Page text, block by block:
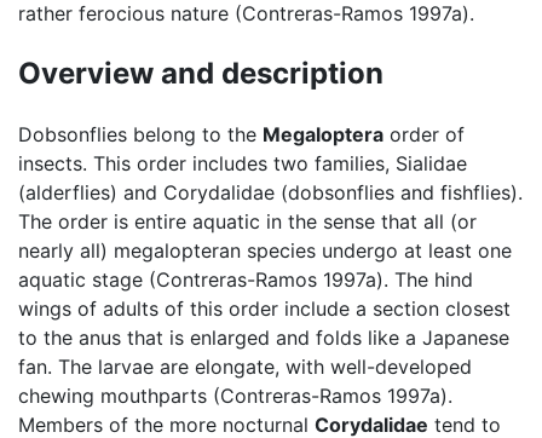
rather ferocious nature (Contreras-Ramos 1997a).
Overview and description
Dobsonflies belong to the Megaloptera order of
insects. This order includes two families, Sialidae
(alderflies) and Corydalidae (dobsonflies and fishflies).
The order is entire aquatic in the sense that all (or
nearly all) megalopteran species undergo at least one
aquatic stage (Contreras-Ramos 1997a). The hind
wings of adults of this order include a section closest
to the anus that is enlarged and folds like a Japanese
fan. The larvae are elongate, with well-developed
chewing mouthparts (Contreras-Ramos 1997a).
Members of the more nocturnal Corydalidae tend to